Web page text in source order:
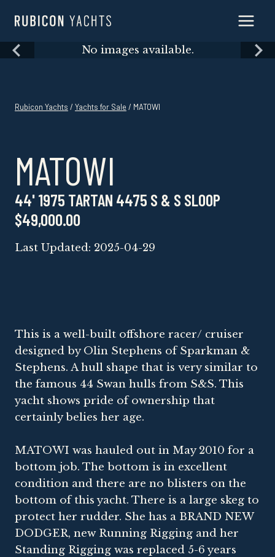
content
Skip
No images available.
Rubicon Yachts / Yachts for Sale / MATOWI
MATOWI
44' 1975 TARTAN 4475 S & S SLOOP
$49,000.00
Last Updated: 2025-04-29
This is a well-built offshore racer/ cruiser
designed by Olin Stephens of Sparkman &
Stephens. A hull shape that is very similar to
the famous 44 Swan hulls from S&S. This
yacht shows pride of ownership that
certainly belies her age.
MATOWI was hauled out in May 2010 for a
bottom job. The bottom is in excellent
condition and there are no blisters on the
bottom of this yacht. There is a large skeg to
protect her rudder. She has a BRAND NEW
DODGER, new Running Rigging and her
Standing Rigging was replaced 5-6 years